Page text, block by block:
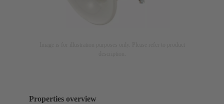
Properties overview